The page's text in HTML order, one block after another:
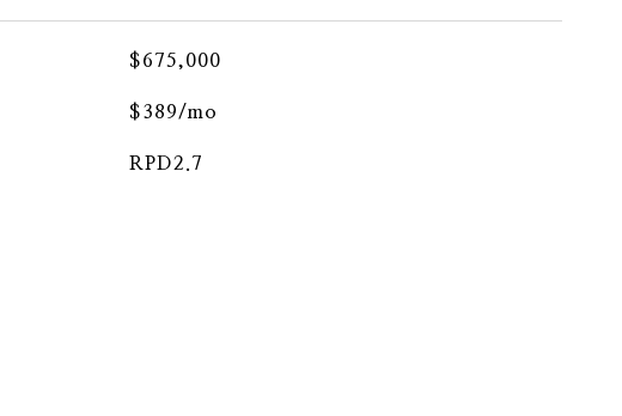
$675,000
$389/mo
RPD2.7